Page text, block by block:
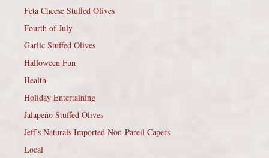
Feta Cheese Stuffed Olives
Fourth of July
Garlic Stuffed Olives
Halloween Fun
Health
Holiday Entertaining
Jalapeño Stuffed Olives
Jeff’s Naturals Imported Non-Pareil Capers
Local